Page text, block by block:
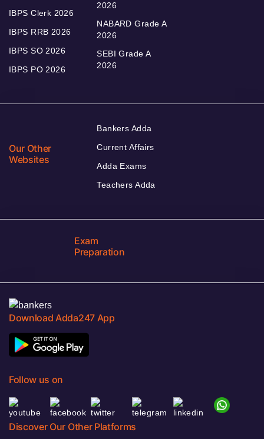
IBPS Clerk 2026
IBPS RRB 2026
IBPS SO 2026
IBPS PO 2026
2026
NABARD Grade A
2026
SEBI Grade A
2026
Our Other
Websites
Bankers Adda
Current Affairs
Adda Exams
Teachers Adda
Exam
Preparation
Download Adda247 App
Follow us on
Discover Our Other Platforms